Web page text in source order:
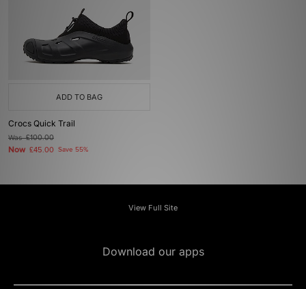
ADD TO BAG
Crocs Quick Trail
Was£100.00
Now £45.00 Save 55%
View Full Site
Download our apps